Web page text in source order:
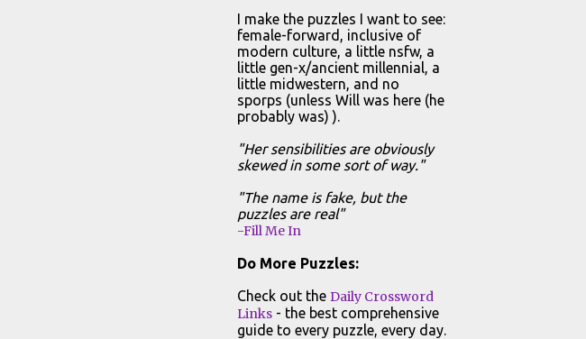
I make the puzzles I want to see:
female-forward, inclusive of
modern culture, a little nsfw, a
little gen-x/ancient millennial, a
little midwestern, and no
sporps (unless Will was here (he
probably was) ).
"Her sensibilities are obviously
skewed in some sort of way."
"The name is fake, but the
puzzles are real"
-Fill Me In
Do More Puzzles:
Check out the Daily Crossword
Links- the best comprehensive
guide to every puzzle, every day.